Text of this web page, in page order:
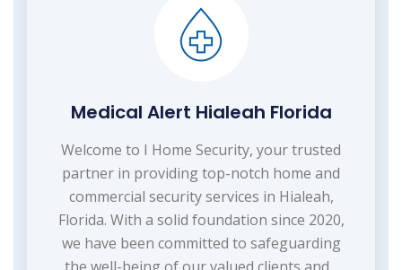
Medical Alert Hialeah Florida
Welcome to I Home Security, your trusted
partner in providing top-notch home and
commercial security services in Hialeah,
Florida. With a solid foundation since 2020,
we have been committed to safeguarding